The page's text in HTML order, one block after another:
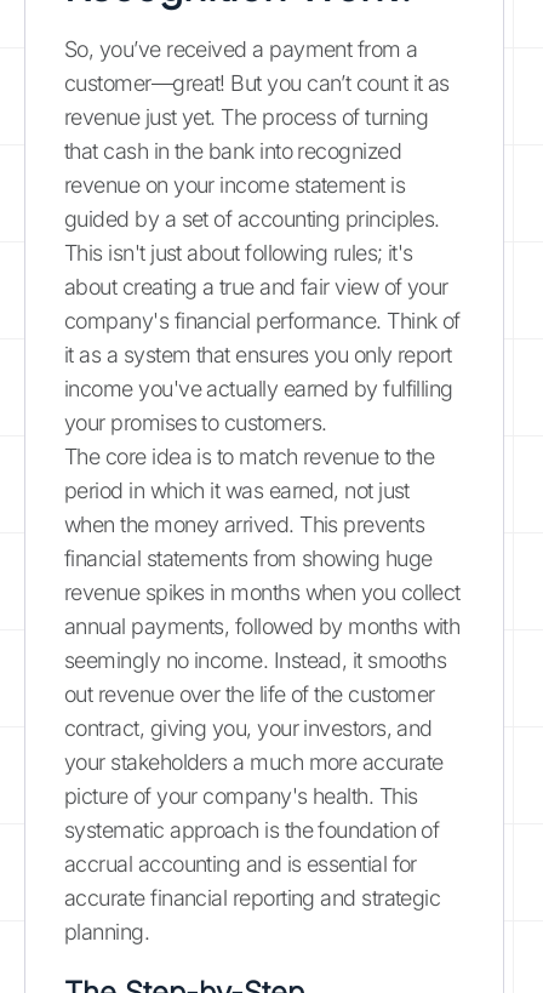
So, you’ve received a payment from a
customer—great! But you can’t count it as
revenue just yet. The process of turning
that cash in the bank into recognized
revenue on your income statement is
guided by a set of accounting principles.
This isn't just about following rules; it's
about creating a true and fair view of your
company's financial performance. Think of
it as a system that ensures you only report
income you've actually earned by fulfilling
your promises to customers.
The core idea is to match revenue to the
period in which it was earned, not just
when the money arrived. This prevents
financial statements from showing huge
revenue spikes in months when you collect
annual payments, followed by months with
seemingly no income. Instead, it smooths
out revenue over the life of the customer
contract, giving you, your investors, and
your stakeholders a much more accurate
picture of your company's health. This
systematic approach is the foundation of
accrual accounting and is essential for
accurate financial reporting and strategic
planning.